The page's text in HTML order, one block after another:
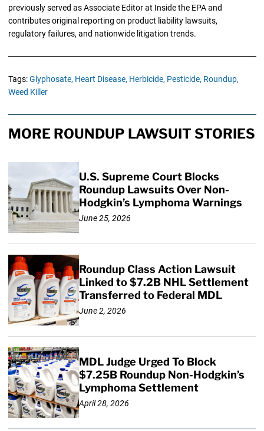
previously served as Associate Editor at Inside the EPA and
contributes original reporting on product liability lawsuits,
regulatory failures, and nationwide litigation trends.
Tags:Glyphosate, Heart Disease, Herbicide, Pesticide, Roundup,
Weed Killer
MORE ROUNDUP LAWSUIT STORIES
U.S. Supreme Court Blocks
Roundup Lawsuits Over Non-
Hodgkin’s Lymphoma Warnings
June 25, 2026
Roundup Class Action Lawsuit
Linked to $7.2B NHL Settlement
Transferred to Federal MDL
June 2, 2026
MDL Judge Urged To Block
$7.25B Roundup Non-Hodgkin’s
Lymphoma Settlement
April 28, 2026